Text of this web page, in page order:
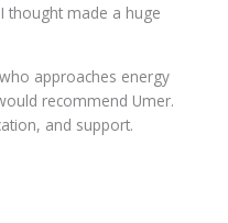
thought made a huge
approaches energy
recommend Umer.
and support.